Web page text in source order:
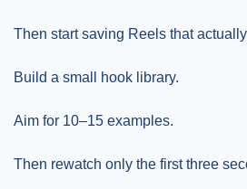
Then start saving Reels that
Build a small hook library.
Aim for 10–15 examples.
Then rewatch only the first three